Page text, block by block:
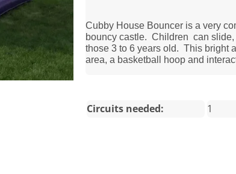
Cubby House Bouncer is a very
bouncy castle. Children can slide,
those 3 to 6 years old. This bright
area, a basketball hoop and
Circuits needed: 1